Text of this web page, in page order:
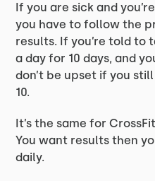
If you are sick and
you have to follow the
results. If you’re told to
a day for 10 days, and
don’t be upset if you
10.
It’s the same for
You want results then
daily.